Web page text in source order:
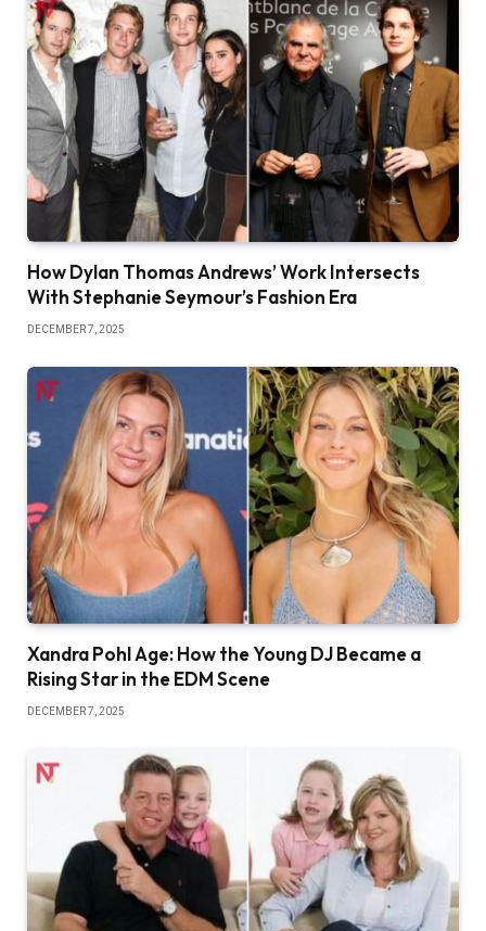
How Dylan Thomas Andrews’ Work Intersects
With Stephanie Seymour’s Fashion Era
DECEMBER 7, 2025
Xandra Pohl Age: How the Young DJ Became a
Rising Star in the EDM Scene
DECEMBER 7, 2025